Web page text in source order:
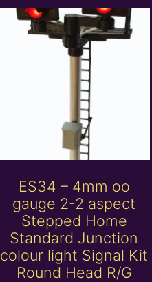
ES34 – 4mm oo
gauge 2-2 aspect
Stepped Home
Standard Junction
colour light Signal Kit
Round Head R/G